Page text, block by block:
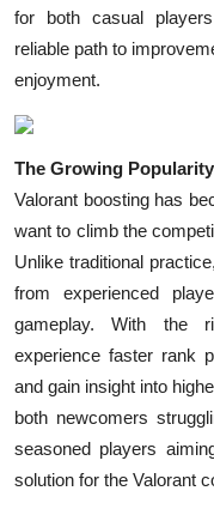
Crypto
Finance
Tech
General
Top 10
How To
for both casual
reliable path to
enjoyment.
The Growing
Valorant boosting has
want to climb the
Unlike traditional
from experienced
gameplay. With the
experience faster rank
and gain insight into
both newcomers
seasoned players
solution for the Valorant